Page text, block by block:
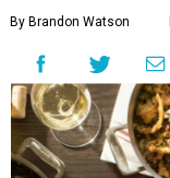
By Brandon Watson